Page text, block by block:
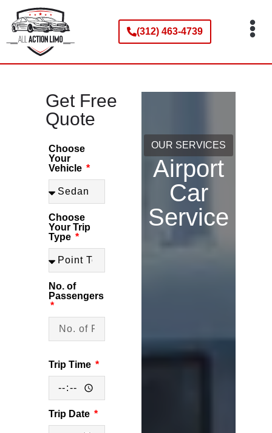
(312) 463-4739
Get Free
Quote
Choose
Your
Vehicle
Choose
Your Trip
Type
No. of
Passengers
Trip Time
Trip Date
OUR SERVICES
Airport
Car
Service